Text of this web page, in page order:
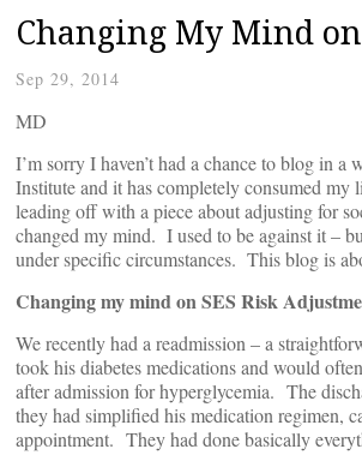
Changing My Mind
Sep 29, 2014
MD
I’m sorry I haven’t had a chance to blog in
Institute and it has completely consumed
leading off with a piece about adjusting for
changed my mind. I used to be against it –
under specific circumstances. This blog is
Changing my mind on SES Risk
We recently had a readmission – a
took his diabetes medications and would
after admission for hyperglycemia. The
they had simplified his medication regimen,
appointment. They had done basically